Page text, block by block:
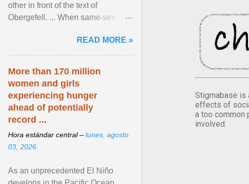
Stigmabase is
effects of
a too common
involved.
other in front of the text of
Obergefell. ... When same-sex
freedom to marry in ... View
article...
READ MORE »
More than 170 million
women and girls
experiencing hunger
ahead of potentially
record ...
Hora estándar central – lunes, agosto
03, 2026
As an unprecedented El Niño